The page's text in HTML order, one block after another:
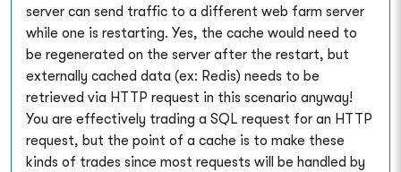
server can send traffic to a different web farm server
while one is restarting. Yes, the cache would need to
be regenerated on the server after the restart, but
externally cached data (ex: Redis) needs to be
retrieved via HTTP request in this scenario anyway!
You are effectively trading a SQL request for an HTTP
request, but the point of a cache is to make these
kinds of trades since most requests will be handled by